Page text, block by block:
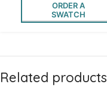
ORDER A
SWATCH
Related products